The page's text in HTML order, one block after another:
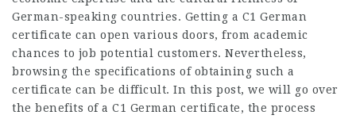
German-speaking countries. Getting a C1 German
certificate can open various doors, from academic
chances to job potential customers. Nevertheless,
browsing the specifications of obtaining such a
certificate can be difficult. In this post, we will go over
the benefits of a C1 German certificate, the process